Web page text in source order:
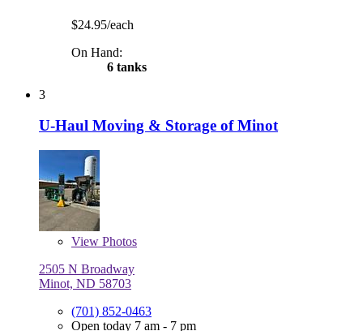
$24.95/each
On Hand:
6 tanks
3
U-Haul Moving & Storage of Minot
View Photos
2505 N Broadway
Minot, ND 58703
(701) 852-0463
Open today 7 am - 7 pm